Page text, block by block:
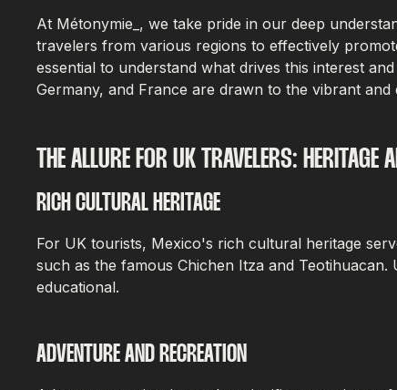
At Métonymie_, we take pride in our deep
travelers from various regions to effectively
essential to understand what drives this interest
Germany, and France are drawn to the vibrant and
THE ALLURE FOR UK TRAVELERS: HERITAGE
RICH CULTURAL HERITAGE
For UK tourists, Mexico's rich cultural heritage
such as the famous Chichen Itza and
educational.
ADVENTURE AND RECREATION